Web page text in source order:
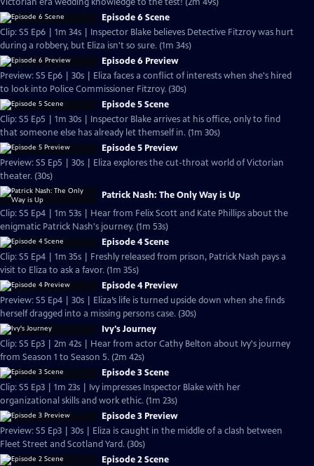
Episode 6 Scene
Clip: S5 Ep6 | 1m 34s | Inspector Blake believes Detective Fitzroy was hurt
during a robbery, but Eliza isn't so sure. (1m 34s)
Episode 6 Preview
Preview: S5 Ep6 | 30s | Eliza faces a conflict of interests when she's hired
to look into Police Commissioner Fitzroy. (30s)
Episode 5 Scene
Clip: S5 Ep5 | 1m 30s | Inspector Blake arrives at his office, only to find
that someone else has already let themself in. (1m 30s)
Episode 5 Preview
Preview: S5 Ep5 | 30s | Eliza explores the cut-throat world of Victorian
theater. (30s)
Patrick Nash: The Only Way is Up
Clip: S5 Ep4 | 1m 53s | Hear from Felix Scott and Kate Phillips about the
enigmatic Patrick Nash's journey. (1m 53s)
Episode 4 Scene
Clip: S5 Ep4 | 1m 35s | Freshly released from prison, Patrick Nash pays a
visit to Eliza to ask a favor. (1m 35s)
Episode 4 Preview
Preview: S5 Ep4 | 30s | Eliza’s life is turned upside down when she finds
herself dragged into a missing persons case. (30s)
Ivy's Journey
Clip: S5 Ep3 | 2m 42s | Hear from actor Cathy Belton about Ivy's journey
from Season 1 to Season 5. (2m 42s)
Episode 3 Scene
Clip: S5 Ep3 | 1m 23s | Ivy impresses Inspector Blake with her
organizational skills and work ethic. (1m 23s)
Episode 3 Preview
Preview: S5 Ep3 | 30s | Eliza is caught in the middle of a clash between
Fleet Street and Scotland Yard. (30s)
Episode 2 Scene